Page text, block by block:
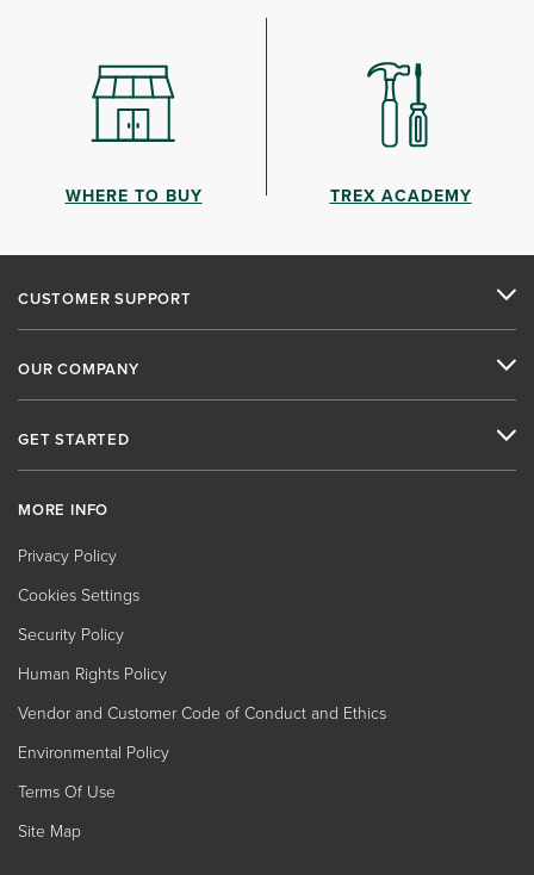
WHERE TO BUY TREX ACADEMY
CUSTOMER SUPPORT
OUR COMPANY
GET STARTED
MORE INFO
Privacy Policy
Cookies Settings
Security Policy
Human Rights Policy
Vendor and Customer Code of Conduct and Ethics
Environmental Policy
Terms Of Use
Site Map